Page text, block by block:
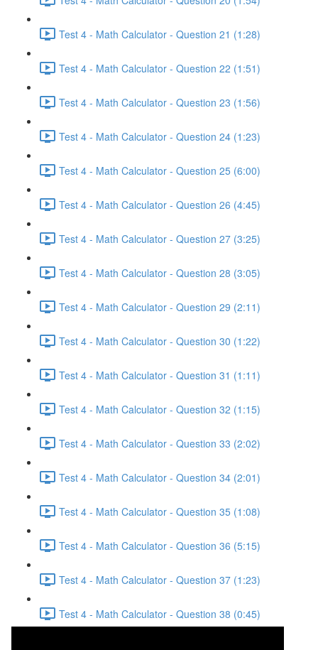
Test 4 - Math Calculator - Question 21 (1:28)
Test 4 - Math Calculator - Question 22 (1:51)
Test 4 - Math Calculator - Question 23 (1:56)
Test 4 - Math Calculator - Question 24 (1:23)
Test 4 - Math Calculator - Question 25 (6:00)
Test 4 - Math Calculator - Question 26 (4:45)
Test 4 - Math Calculator - Question 27 (3:25)
Test 4 - Math Calculator - Question 28 (3:05)
Test 4 - Math Calculator - Question 29 (2:11)
Test 4 - Math Calculator - Question 30 (1:22)
Test 4 - Math Calculator - Question 31 (1:11)
Test 4 - Math Calculator - Question 32 (1:15)
Test 4 - Math Calculator - Question 33 (2:02)
Test 4 - Math Calculator - Question 34 (2:01)
Test 4 - Math Calculator - Question 35 (1:08)
Test 4 - Math Calculator - Question 36 (5:15)
Test 4 - Math Calculator - Question 37 (1:23)
Test 4 - Math Calculator - Question 38 (0:45)